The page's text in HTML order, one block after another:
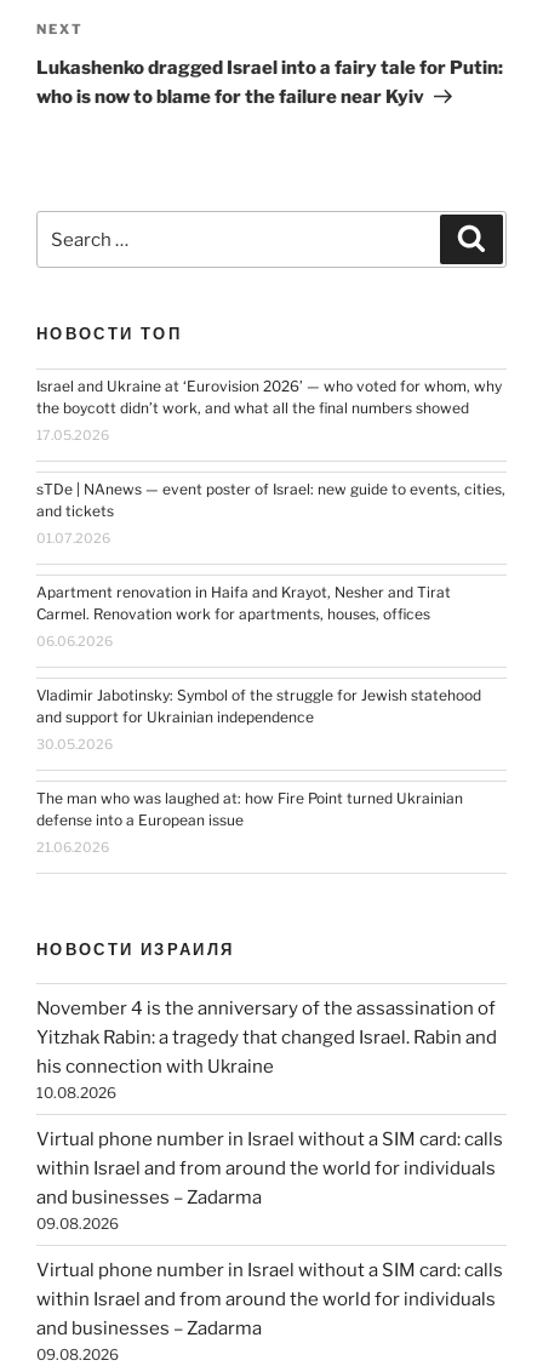
Next
Post
NEXT
Lukashenko dragged Israel into a fairy tale for Putin:
who is now to blame for the failure near Kyiv
for:
НОВОСТИ ТОП
Israel and Ukraine at ‘Eurovision 2026’ — who voted for whom, why
the boycott didn’t work, and what all the final numbers showed
17.05.2026
sTDe | NAnews — event poster of Israel: new guide to events, cities,
and tickets
01.07.2026
Apartment renovation in Haifa and Krayot, Nesher and Tirat
Carmel. Renovation work for apartments, houses, offices
06.06.2026
Vladimir Jabotinsky: Symbol of the struggle for Jewish statehood
and support for Ukrainian independence
30.05.2026
The man who was laughed at: how Fire Point turned Ukrainian
defense into a European issue
21.06.2026
НОВОСТИ ИЗРАИЛЯ
November 4 is the anniversary of the assassination of
Yitzhak Rabin: a tragedy that changed Israel. Rabin and
his connection with Ukraine
10.08.2026
Virtual phone number in Israel without a SIM card: calls
within Israel and from around the world for individuals
and businesses – Zadarma
09.08.2026
Virtual phone number in Israel without a SIM card: calls
within Israel and from around the world for individuals
and businesses – Zadarma
09.08.2026